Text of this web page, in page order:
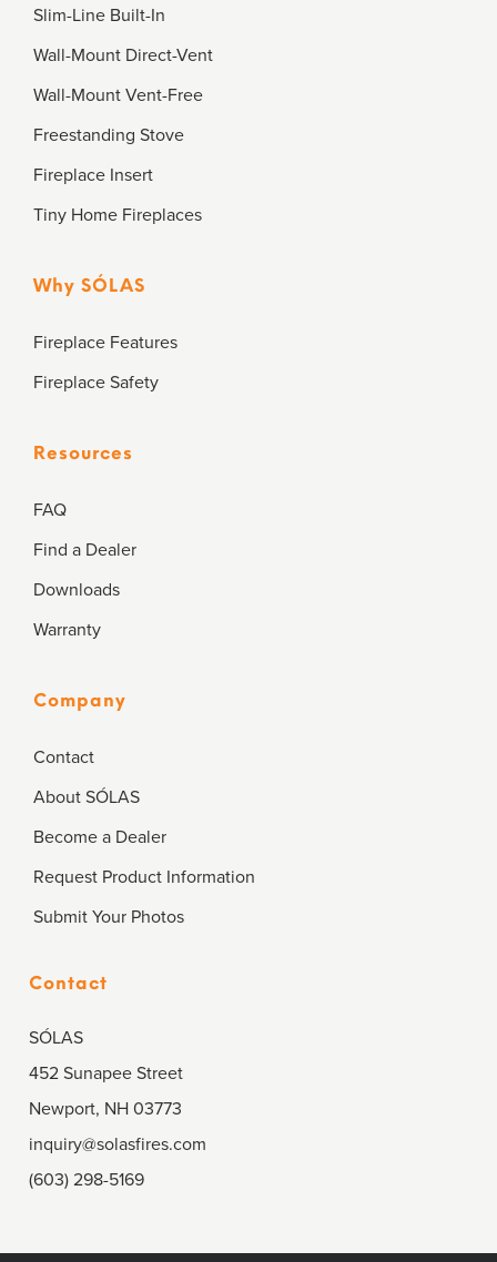
Slim-Line Built-In
Wall-Mount Direct-Vent
Wall-Mount Vent-Free
Freestanding Stove
Fireplace Insert
Tiny Home Fireplaces
Why SÓLAS
Fireplace Features
Fireplace Safety
Resources
FAQ
Find a Dealer
Downloads
Warranty
Company
Contact
About SÓLAS
Become a Dealer
Request Product Information
Submit Your Photos
Contact
SÓLAS
452 Sunapee Street
Newport, NH 03773
inquiry@solasfires.com
(603) 298-5169